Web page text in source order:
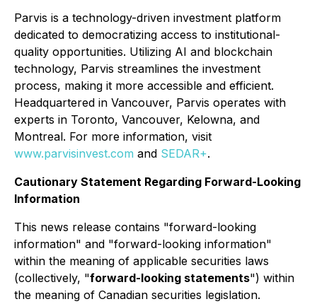
Parvis is a technology-driven investment platform
dedicated to democratizing access to institutional-
quality opportunities. Utilizing AI and blockchain
technology, Parvis streamlines the investment
process, making it more accessible and efficient.
Headquartered in Vancouver, Parvis operates with
experts in Toronto, Vancouver, Kelowna, and
Montreal. For more information, visit
www.parvisinvest.com and SEDAR+.
Cautionary Statement Regarding Forward-Looking
Information
This news release contains "forward-looking
information" and "forward-looking information"
within the meaning of applicable securities laws
(collectively, "forward-looking statements") within
the meaning of Canadian securities legislation.